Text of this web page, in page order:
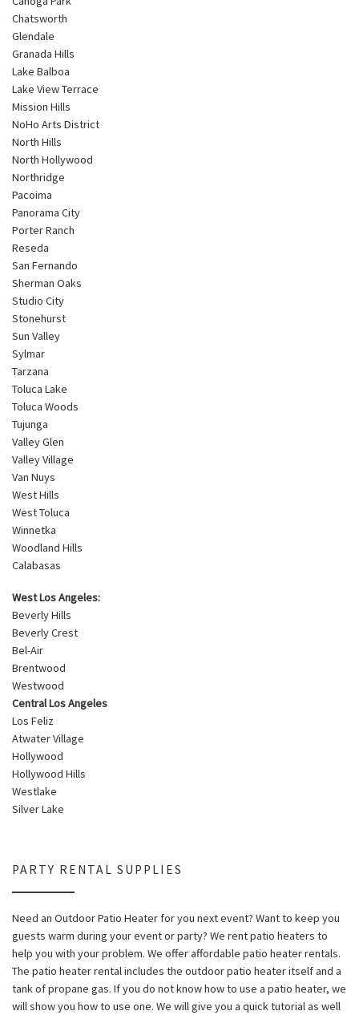
Chatsworth
Glendale
Granada Hills
Lake Balboa
Lake View Terrace
Mission Hills
NoHo Arts District
North Hills
North Hollywood
Northridge
Pacoima
Panorama City
Porter Ranch
Reseda
San Fernando
Sherman Oaks
Studio City
Stonehurst
Sun Valley
Sylmar
Tarzana
Toluca Lake
Toluca Woods
Tujunga
Valley Glen
Valley Village
Van Nuys
West Hills
West Toluca
Winnetka
Woodland Hills
Calabasas
West Los Angeles:
Beverly Hills
Beverly Crest
Bel-Air
Brentwood
Westwood
Central Los Angeles
Los Feliz
Atwater Village
Hollywood
Hollywood Hills
Westlake
Silver Lake
PARTY RENTAL SUPPLIES
Need an Outdoor Patio Heater for you next event? Want to keep you
guests warm during your event or party? We rent patio heaters to
help you with your problem. We offer affordable patio heater rentals.
The patio heater rental includes the outdoor patio heater itself and a
tank of propane gas. If you do not know how to use a patio heater, we
will show you how to use one. We will give you a quick tutorial as well